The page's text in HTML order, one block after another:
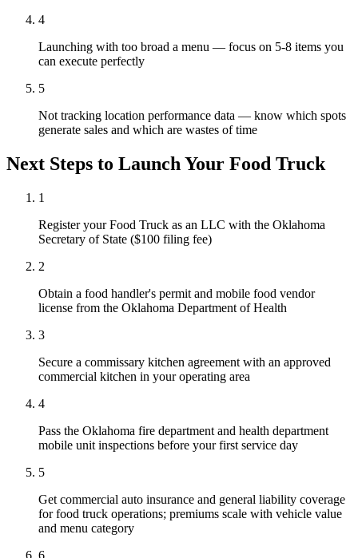
4
Launching with too broad a menu — focus on 5-8 items you
can execute perfectly
5
Not tracking location performance data — know which spots
generate sales and which are wastes of time
Next Steps to Launch Your Food Truck
1
Register your Food Truck as an LLC with the Oklahoma
Secretary of State ($100 filing fee)
2
Obtain a food handler's permit and mobile food vendor
license from the Oklahoma Department of Health
3
Secure a commissary kitchen agreement with an approved
commercial kitchen in your operating area
4
Pass the Oklahoma fire department and health department
mobile unit inspections before your first service day
5
Get commercial auto insurance and general liability coverage
for food truck operations; premiums scale with vehicle value
and menu category
6